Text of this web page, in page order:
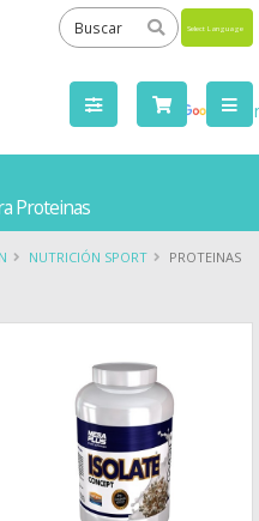
by
Proteinas
NUTRICIÓN SPORT PROTEINAS